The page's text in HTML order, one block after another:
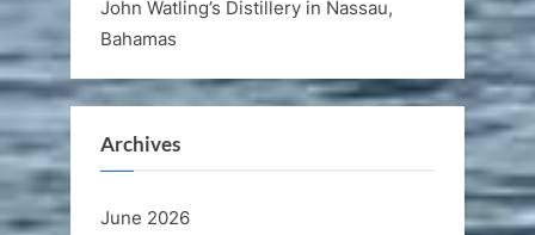
John Watling’s Distillery in Nassau,
Bahamas
Archives
June 2026